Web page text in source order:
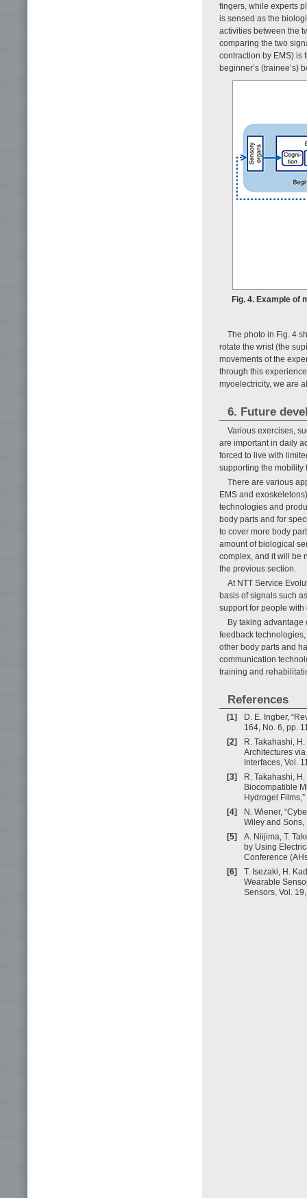
fingers, while experts
is sensed as the
activities between the
comparing the two
contraction by EMS) is
beginner’s (trainee’s)
Fig. 4. Example of
The photo in Fig. 4
rotate the wrist (the
movements of the
through this
myoelectricity, we are
6. Future
Various exercises,
are important in daily
forced to live with
supporting the mobility
There are various
EMS and
technologies and
body parts and for
to cover more body
amount of biological
complex, and it will be
the previous section.
At NTT Service
basis of signals such
support for people with
By taking
feedback
other body parts and
communication
training and
References
[1]
D. E. Ingber,
164, No. 6, pp.
[2]
R. Takahashi,
Architectures
Interfaces, Vol.
[3]
R. Takahashi,
Biocompatible
Hydrogel
[4]
N. Wiener,
Wiley and Sons,
[5]
A. Niijima, T.
by Using
Conference
[6]
T. Isezaki, H.
Wearable
Sensors, Vol.